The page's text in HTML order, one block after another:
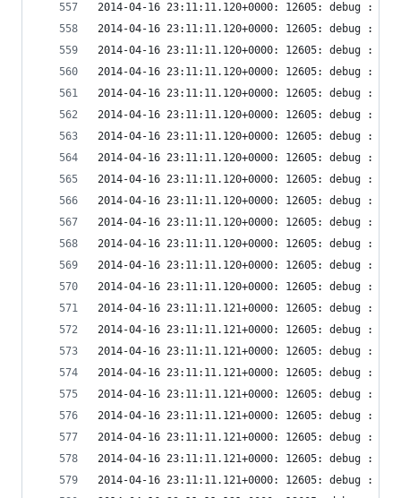
2014-04-16 23:11:11.120+0000: 12605: debug :
2014-04-16 23:11:11.120+0000: 12605: debug :
2014-04-16 23:11:11.120+0000: 12605: debug :
2014-04-16 23:11:11.120+0000: 12605: debug :
2014-04-16 23:11:11.120+0000: 12605: debug :
2014-04-16 23:11:11.120+0000: 12605: debug :
2014-04-16 23:11:11.120+0000: 12605: debug :
2014-04-16 23:11:11.120+0000: 12605: debug :
2014-04-16 23:11:11.120+0000: 12605: debug :
2014-04-16 23:11:11.120+0000: 12605: debug :
2014-04-16 23:11:11.120+0000: 12605: debug :
2014-04-16 23:11:11.120+0000: 12605: debug :
2014-04-16 23:11:11.120+0000: 12605: debug :
2014-04-16 23:11:11.120+0000: 12605: debug :
2014-04-16 23:11:11.121+0000: 12605: debug :
2014-04-16 23:11:11.121+0000: 12605: debug :
2014-04-16 23:11:11.121+0000: 12605: debug :
2014-04-16 23:11:11.121+0000: 12605: debug :
2014-04-16 23:11:11.121+0000: 12605: debug :
2014-04-16 23:11:11.121+0000: 12605: debug :
2014-04-16 23:11:11.121+0000: 12605: debug :
2014-04-16 23:11:11.121+0000: 12605: debug :
2014-04-16 23:11:11.121+0000: 12605: debug :